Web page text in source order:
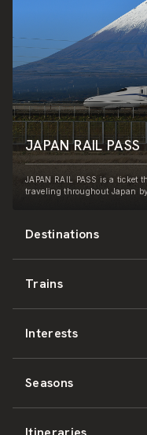
Destinations
Hokkaido
East Japan
Central Japan
West Japan
Trains
JR-HOKKAIDO
JR-EAST
JR-CENTRAL
Interests
Culture & History
Nature & Amazing
Seasons
Spring
JAPAN RAIL PASS
JAPAN RAIL PASS is a ticket
traveling throughout Japan